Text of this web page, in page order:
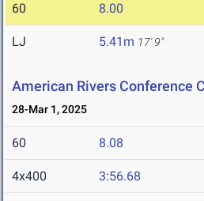
60 8.00
LJ 5.41m 17' 9"
American Rivers Conference
28-Mar 1, 2025
60 8.08
4x400 3:56.68